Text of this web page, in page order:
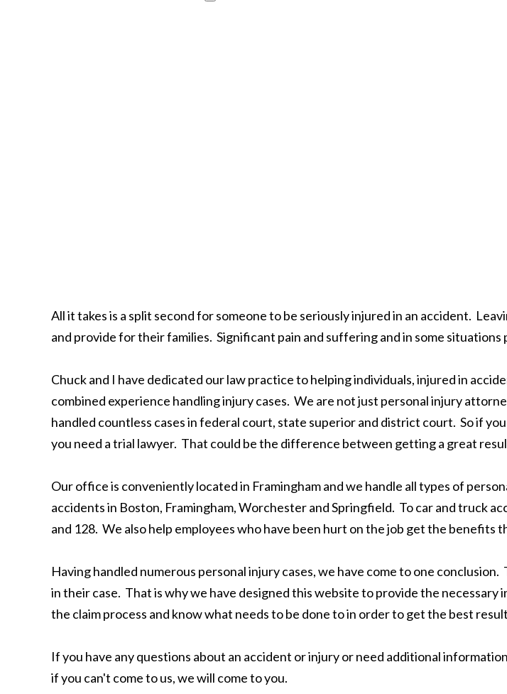
All it takes is a split second for someone to be seriously injured in an accident.
and provide for their families. Significant pain and suffering and in some
Chuck and I have dedicated our law practice to helping individuals, injured in
combined experience handling injury cases. We are not just personal injury
handled countless cases in federal court, state superior and district court. So if
you need a trial lawyer. That could be the difference between getting a great
Our office is conveniently located in Framingham and we handle all types of
accidents in Boston, Framingham, Worchester and Springfield. To car and truck
and 128. We also help employees who have been hurt on the job get the benefits
Having handled numerous personal injury cases, we have come to one
in their case. That is why we have designed this website to provide the
the claim process and know what needs to be done to in order to get the best
If you have any questions about an accident or injury or need additional
if you can't come to us, we will come to you.